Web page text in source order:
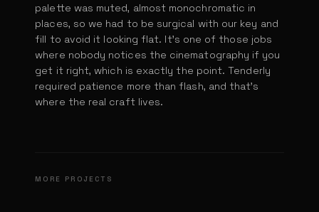
palette was muted, almost monochromatic in
places, so we had to be surgical with our key and
fill to avoid it looking flat. It's one of those jobs
where nobody notices the cinematography if you
get it right, which is exactly the point. Tenderly
required patience more than flash, and that's
where the real craft lives.
MORE PROJECTS
DIR. PAOLO TONOLI
Ferrero Universe
Subway Subway Meatballs Marinara